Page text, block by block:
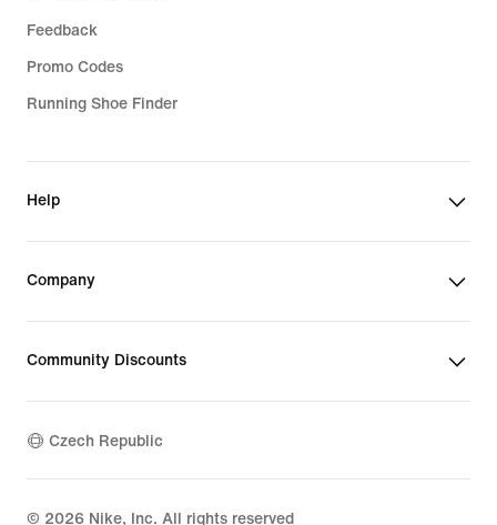
Feedback
Promo Codes
Running Shoe Finder
Help
Company
Community Discounts
Czech Republic
© 2026 Nike, Inc. All rights reserved